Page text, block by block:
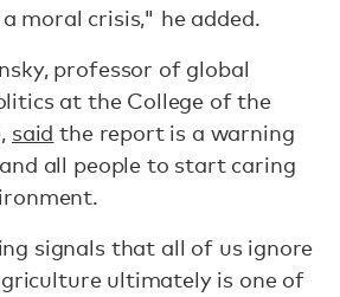
moral crisis," he added.
professor of global
at the College of the
said the report is a warning
all people to start caring
signals that all of us ignore
ultimately is one of